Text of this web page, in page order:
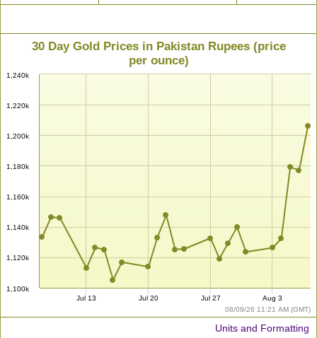
08/09/26 11:21 AM (GMT)
30 Day Gold Prices in Pakistan Rupees (price
per ounce)
1,100k
1,120k
1,140k
1,160k
1,180k
1,200k
1,220k
1,240k
Jul 13 Jul 20 Jul 27 Aug 3
Units and Formatting